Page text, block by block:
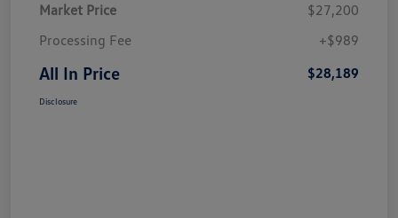
Market Price
$27,200
Processing Fee
+$989
All In Price $28,189
Disclosure